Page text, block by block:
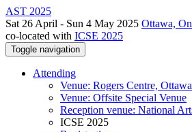
AST 2025
Sat 26 April - Sun 4 May 2025 Ottawa,
co-located with ICSE 2025
Toggle navigation
Attending
Venue: Rogers Centre,
Venue: Offsite Special Venue
Reception venue: National
ICSE 2025